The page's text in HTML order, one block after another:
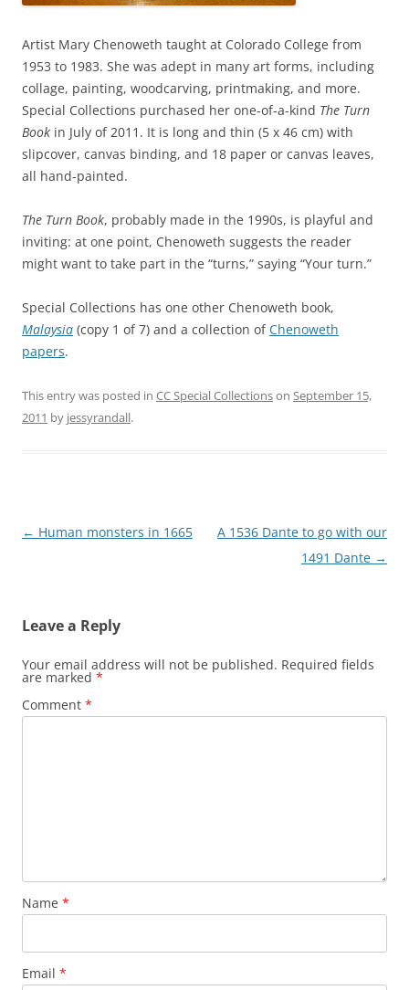
Artist Mary Chenoweth taught at Colorado College from
1953 to 1983. She was adept in many art forms, including
collage, painting, woodcarving, printmaking, and more.
Special Collections purchased her one-of-a-kind The Turn
Book in July of 2011. It is long and thin (5 x 46 cm) with
slipcover, canvas binding, and 18 paper or canvas leaves,
all hand-painted.
The Turn Book, probably made in the 1990s, is playful and
inviting: at one point, Chenoweth suggests the reader
might want to take part in the “turns,” saying “Your turn.”
Special Collections has one other Chenoweth book,
Malaysia (copy 1 of 7) and a collection ofChenoweth
papers.
This entry was posted in CC Special Collectionson September 15,
2011 by jessyrandall.
Post
← Human monsters in 1665
A 1536 Dante to go with our
1491 Dante →
Leave a Reply
Your email address will not be published. Required fields
are marked *
Comment *
Name *
Email *